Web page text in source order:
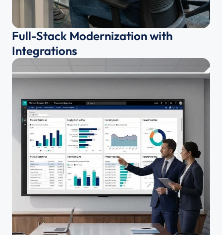
Full-Stack Modernization with
Integrations